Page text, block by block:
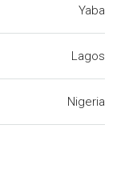
Yaba
Lagos
Nigeria